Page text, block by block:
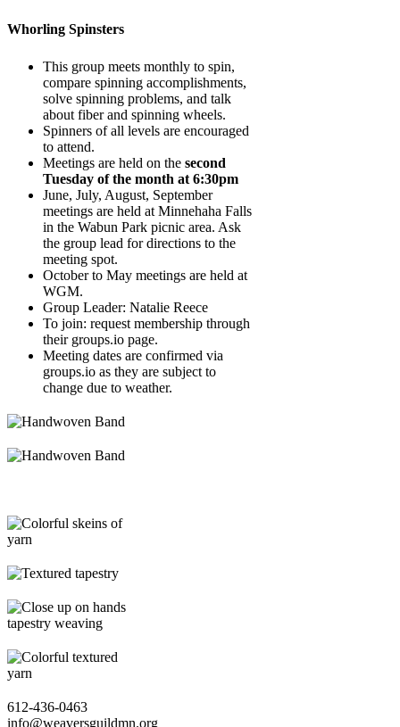
Whorling Spinsters
This group meets monthly to spin,
compare spinning accomplishments,
solve spinning problems, and talk
about fiber and spinning wheels.
Spinners of all levels are encouraged
to attend.
Meetings are held on the second
Tuesday of the month at 6:30pm
June, July, August, September
meetings are held at Minnehaha Falls
in the Wabun Park picnic area. Ask
the group lead for directions to the
meeting spot.
October to May meetings are held at
WGM.
Group Leader: Natalie Reece
To join: request membership through
their groups.io page.
Meeting dates are confirmed via
groups.io as they are subject to
change due to weather.
612-436-0463
info@weaversguildmn.org